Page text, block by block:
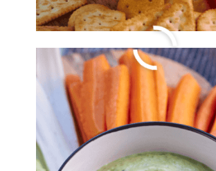
Balsamic Steak
Salad Recipe